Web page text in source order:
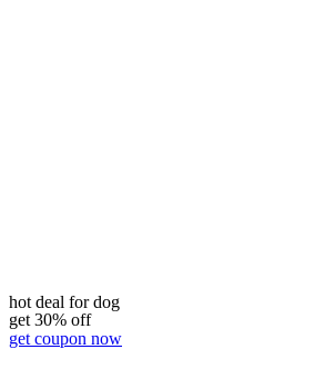
hot deal for dog
get 30% off
get coupon now